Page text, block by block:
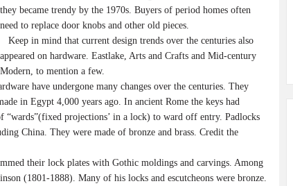
they became trendy by the 1970s. Buyers of period homes often
need to replace door knobs and other old pieces.
Keep in mind that current design trends over the centuries also
appeared on hardware. Eastlake, Arts and Crafts and Mid-century
Modern, to mention a few.
have undergone many changes over the centuries. They
in Egypt 4,000 years ago. In ancient Rome the keys had
“wards”(fixed projections’ in a lock) to ward off entry. Padlocks
China. They were made of bronze and brass. Credit the
their lock plates with Gothic moldings and carvings. Among
(1801-1888). Many of his locks and escutcheons were bronze.